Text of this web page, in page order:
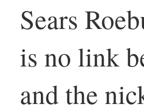
Sears
is no link
and the